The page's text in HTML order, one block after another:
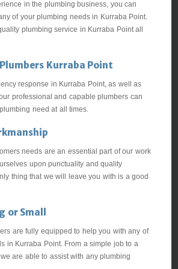
in the plumbing business, you can
of your plumbing needs in Kurraba Point.
plumbing service in Kurraba Point all
Kurraba Point
response in Kurraba Point, as well as
professional and capable plumbers can
need at all times.
needs are an essential part of our work
upon punctuality and quality
thing that we will leave you with is a good
or Small
are fully equipped to help you with any of
in Kurraba Point. From a simple job to a
are able to assist with any plumbing